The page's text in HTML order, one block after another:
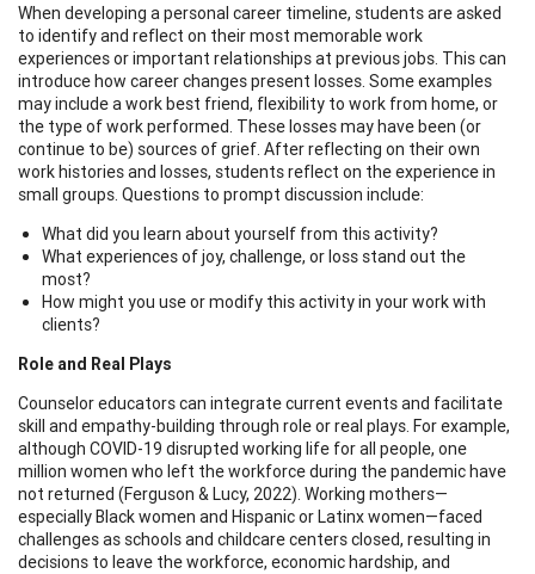
When developing a personal career timeline, students are asked
to identify and reflect on their most memorable work
experiences or important relationships at previous jobs. This can
introduce how career changes present losses. Some examples
may include a work best friend, flexibility to work from home, or
the type of work performed. These losses may have been (or
continue to be) sources of grief. After reflecting on their own
work histories and losses, students reflect on the experience in
small groups. Questions to prompt discussion include:
What did you learn about yourself from this activity?
What experiences of joy, challenge, or loss stand out the
most?
How might you use or modify this activity in your work with
clients?
Role and Real Plays
Counselor educators can integrate current events and facilitate
skill and empathy-building through role or real plays. For example,
although COVID-19 disrupted working life for all people, one
million women who left the workforce during the pandemic have
not returned (Ferguson & Lucy, 2022). Working mothers—
especially Black women and Hispanic or Latinx women—faced
challenges as schools and childcare centers closed, resulting in
decisions to leave the workforce, economic hardship, and